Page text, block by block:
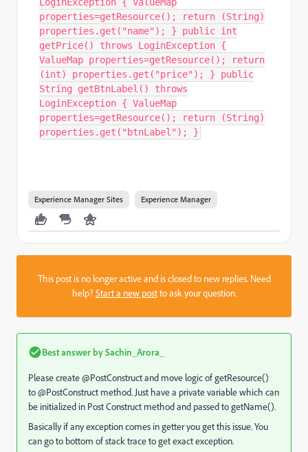
properties=getResource(); return (String)
properties.get("name"); } public int
getPrice() throws LoginException {
ValueMap properties=getResource(); return
(int) properties.get("price"); } public
String getBtnLabel() throws
LoginException { ValueMap
properties=getResource(); return (String)
properties.get("btnLabel"); }
Experience Manager Sites Experience Manager
This post is no longer active and is closed to new replies. Need
help?Start a new postto ask your question.
Best answer bySachin_Arora_
Please create@PostConstruct and move logic of getResource()
to @PostConstruct method. Just have a private variable which can
be initialized in Post Construct method and passed to getName().
Basically if any exception comes in getter you get this issue. You
can go to bottom of stack trace to get exact exception.